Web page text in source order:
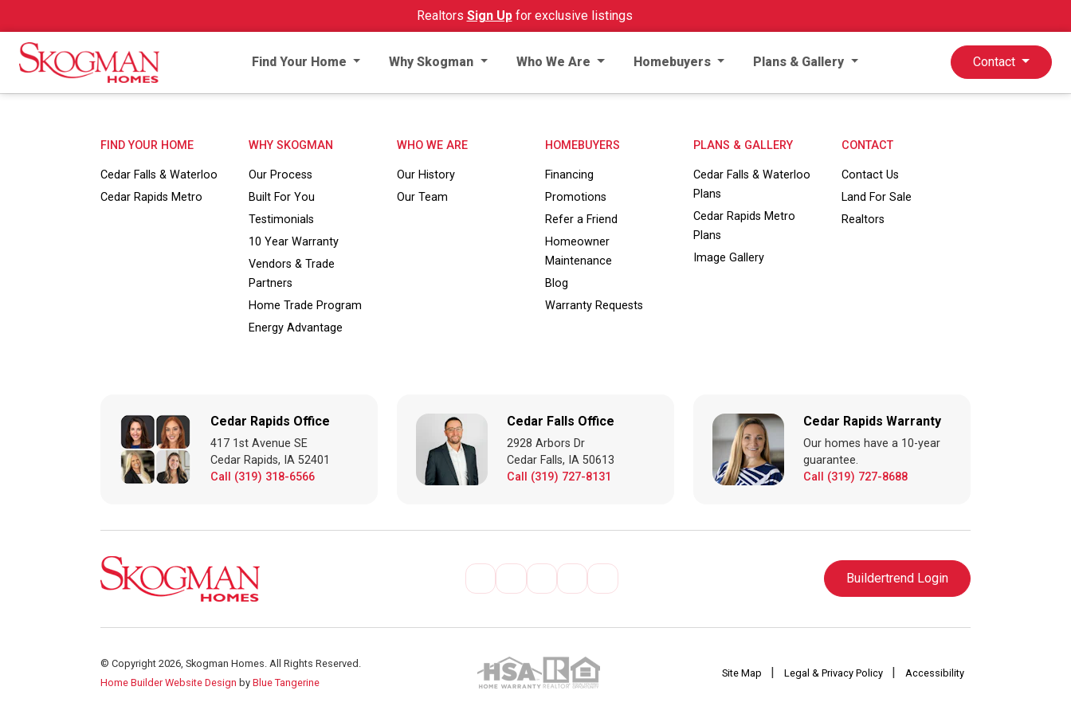
Realtors Sign Upfor exclusive listings
Find Your Home Why Skogman Who We Are Homebuyers Plans & Gallery Contact
FIND YOUR HOME
Cedar Falls & Waterloo
Cedar Rapids Metro
WHY SKOGMAN
Our Process
Built For You
Testimonials
10 Year Warranty
Vendors & Trade
Partners
Home Trade Program
Energy Advantage
WHO WE ARE
Our History
Our Team
HOMEBUYERS
Financing
Promotions
Refer a Friend
Homeowner
Maintenance
Blog
Warranty Requests
PLANS & GALLERY
Cedar Falls & Waterloo
Plans
Cedar Rapids Metro
Plans
Image Gallery
CONTACT
Contact Us
Land For Sale
Realtors
Cedar Rapids Office
417 1st Avenue SE
Cedar Rapids, IA 52401
Call (319) 318-6566
Cedar Falls Office
2928 Arbors Dr
Cedar Falls, IA 50613
Call (319) 727-8131
Cedar Rapids Warranty
Our homes have a 10-year
guarantee.
Call (319) 727-8688
Buildertrend Login
© Copyright 2026, Skogman Homes. All Rights Reserved.
Home Builder Website Design by Blue Tangerine
Site Map | Legal & Privacy Policy | Accessibility